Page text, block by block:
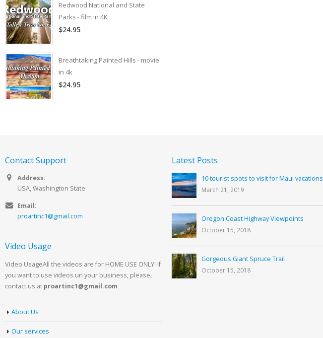
Redwood National and State
Parks - film in 4K
$24.95
Breathtaking Painted Hills - movie
in 4k
$24.95
Contact Support
Address:
USA, Washington State
Email:
proartinc1@gmail.com
Video Usage
Video UsageAll the videos are for HOME USE ONLY! If
you want to use videos un your business, please,
contact us at proartinc1@gmail.com
About Us
Our services
Latest Posts
10 tourist spots to visit for Maui vacations
March 21, 2019
Oregon Coast Highway Viewpoints
October 15, 2018
Gorgeous Giant Spruce Trail
October 15, 2018